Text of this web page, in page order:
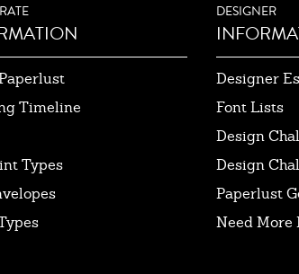
Timeline
Types
DESIGNER
Designer
Font Lists
Design
Design
Paperlust
Need More